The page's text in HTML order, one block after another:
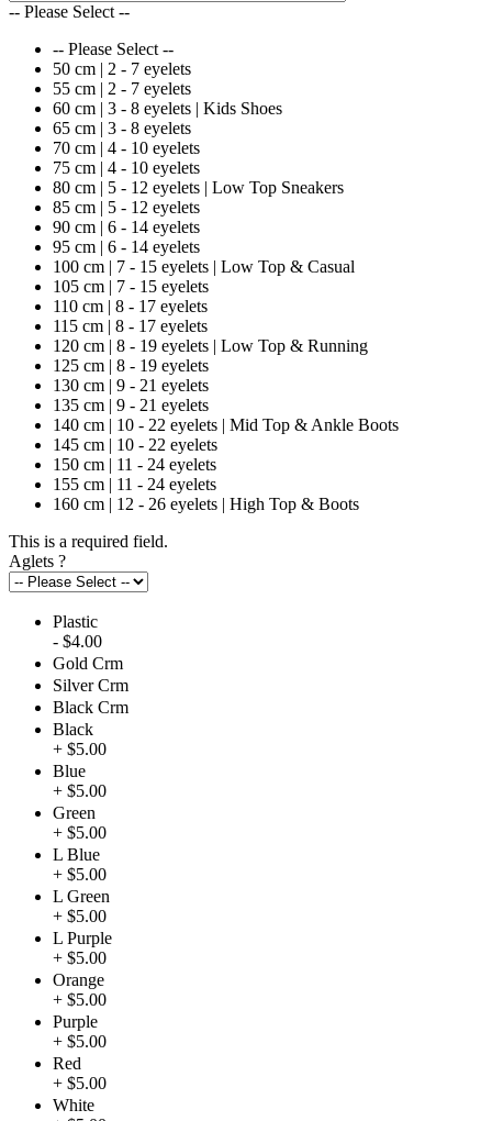
-- Please Select --
-- Please Select --
50 cm | 2 - 7 eyelets
55 cm | 2 - 7 eyelets
60 cm | 3 - 8 eyelets | Kids Shoes
65 cm | 3 - 8 eyelets
70 cm | 4 - 10 eyelets
75 cm | 4 - 10 eyelets
80 cm | 5 - 12 eyelets | Low Top Sneakers
85 cm | 5 - 12 eyelets
90 cm | 6 - 14 eyelets
95 cm | 6 - 14 eyelets
100 cm | 7 - 15 eyelets | Low Top & Casual
105 cm | 7 - 15 eyelets
110 cm | 8 - 17 eyelets
115 cm | 8 - 17 eyelets
120 cm | 8 - 19 eyelets | Low Top & Running
125 cm | 8 - 19 eyelets
130 cm | 9 - 21 eyelets
135 cm | 9 - 21 eyelets
140 cm | 10 - 22 eyelets | Mid Top & Ankle Boots
145 cm | 10 - 22 eyelets
150 cm | 11 - 24 eyelets
155 cm | 11 - 24 eyelets
160 cm | 12 - 26 eyelets | High Top & Boots
This is a required field.
Aglets ?
Plastic
- $4.00
Gold Crm
Silver Crm
Black Crm
Black
+ $5.00
Blue
+ $5.00
Green
+ $5.00
L Blue
+ $5.00
L Green
+ $5.00
L Purple
+ $5.00
Orange
+ $5.00
Purple
+ $5.00
Red
+ $5.00
White